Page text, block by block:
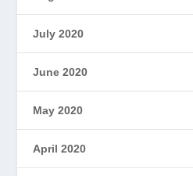
July 2020
June 2020
May 2020
April 2020